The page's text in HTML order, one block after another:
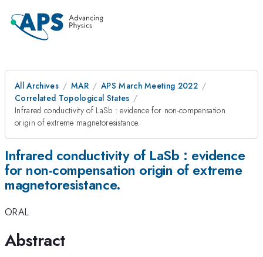
All Archives MAR
APS March Meeting 2022
Correlated Topological States
Infrared conductivity of LaSb : evidence for non-compensation
origin of extreme magnetoresistance.
Infrared conductivity of LaSb : evidence
for non-compensation origin of extreme
magnetoresistance.
ORAL
Abstract